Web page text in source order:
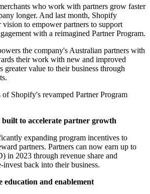
who work with partners grow faster
longer. And last month, Shopify
to empower partners to support
with a reimagined Partner Program.
the company's Australian partners with
their work with new and improved
greater value to their business through
Shopify's revamped Partner Program
built to accelerate partner growth
expanding program incentives to
partners. Partners can now earn up to
in 2023 through revenue share and
invest back into their business.
education and enablement